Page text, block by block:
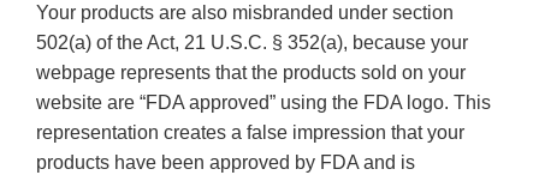
Your products are also misbranded under section
502(a) of the Act, 21 U.S.C. § 352(a), because your
webpage represents that the products sold on your
website are “FDA approved” using the FDA logo. This
representation creates a false impression that your
products have been approved by FDA and is